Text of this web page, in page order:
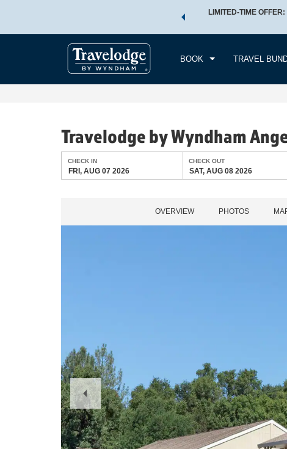
world of exclusive discounts and deals—plus, earn points
LIMITED-TIME OFFER:
BOOK TRAVEL
CHECK
Travelodge by Wyndham
CHECK IN
FRI, AUG 07 2026
CHECK OUT
SAT, AUG 08 2026
OVERVIEW PHOTOS
Previous
Slide